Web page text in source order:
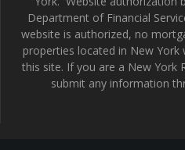
Department of Financial
website is authorized, no
properties located in New York
this site. If you are a New York
submit any information